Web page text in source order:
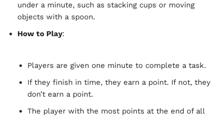
under a minute, such as stacking cups or moving
objects with a spoon.
How to Play:
Players are given one minute to complete a task.
If they finish in time, they earn a point. If not, they
don’t earn a point.
The player with the most points at the end of all